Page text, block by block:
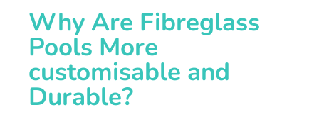
Why Are Fibreglass
Pools More
customisable and
Durable?